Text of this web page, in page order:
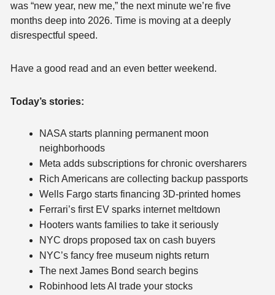
was “new year, new me,” the next minute we’re five
months deep into 2026. Time is moving at a deeply
disrespectful speed.
Have a good read and an even better weekend.
Today’s stories:
NASA starts planning permanent moon
neighborhoods
Meta adds subscriptions for chronic oversharers
Rich Americans are collecting backup passports
Wells Fargo starts financing 3D-printed homes
Ferrari’s first EV sparks internet meltdown
Hooters wants families to take it seriously
NYC drops proposed tax on cash buyers
NYC’s fancy free museum nights return
The next James Bond search begins
Robinhood lets AI trade your stocks